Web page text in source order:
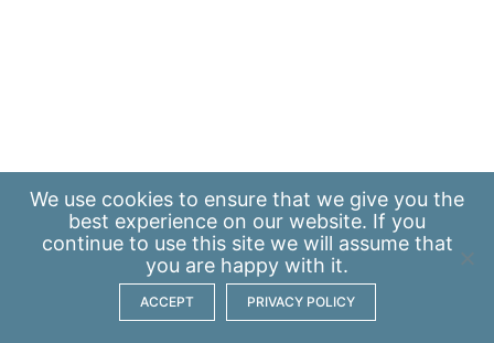
We use cookies to ensure that we give you the
best experience on our website. If you
continue to use this site we will assume that
you are happy with it.
ACCEPT PRIVACY POLICY